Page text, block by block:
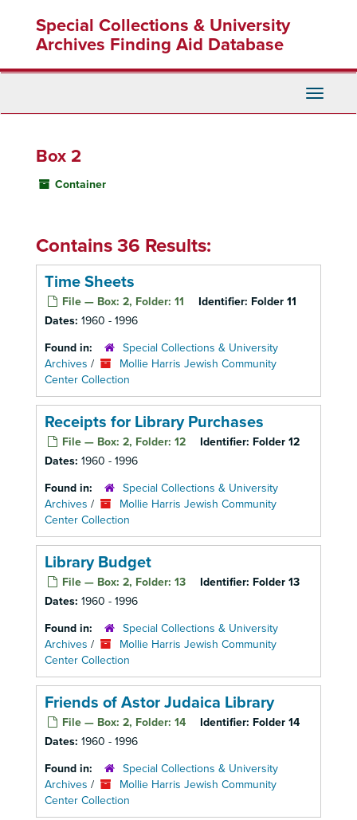
content
Special Collections & University
Archives Finding Aid Database
Toggle
Box 2
Container
Contains 36 Results:
Time Sheets
File — Box: 2, Folder: 11 Identifier: Folder 11
Dates: 1960 - 1996
Found in:
Special Collections & University
Archives /
Mollie Harris Jewish Community
Center Collection
Receipts for Library Purchases
File — Box: 2, Folder: 12 Identifier: Folder 12
Dates: 1960 - 1996
Found in:
Special Collections & University
Archives /
Mollie Harris Jewish Community
Center Collection
Library Budget
File — Box: 2, Folder: 13 Identifier: Folder 13
Dates: 1960 - 1996
Found in:
Special Collections & University
Archives /
Mollie Harris Jewish Community
Center Collection
Friends of Astor Judaica Library
File — Box: 2, Folder: 14 Identifier: Folder 14
Dates: 1960 - 1996
Found in:
Special Collections & University
Archives /
Mollie Harris Jewish Community
Center Collection